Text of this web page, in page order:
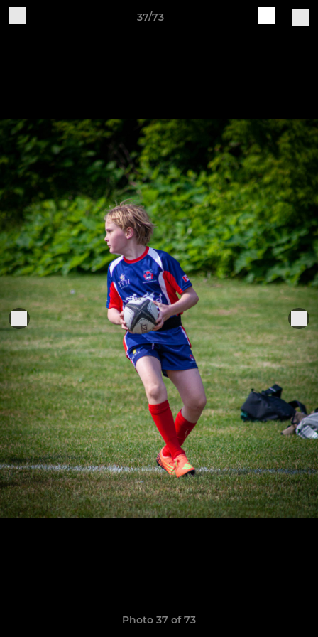
37/73
Photo 37 of 73